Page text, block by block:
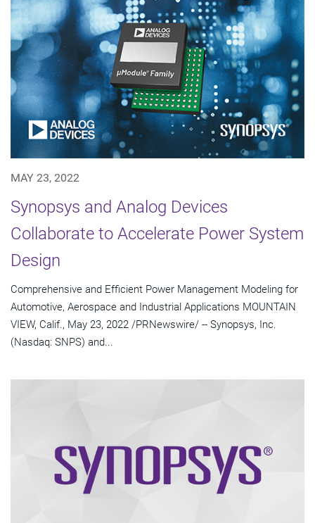
MAY 23, 2022
Synopsys and Analog Devices
Collaborate to Accelerate Power System
Design
Comprehensive and Efficient Power Management Modeling for
Automotive, Aerospace and Industrial Applications MOUNTAIN
VIEW, Calif., May 23, 2022 /PRNewswire/ -- Synopsys, Inc.
(Nasdaq: SNPS) and...